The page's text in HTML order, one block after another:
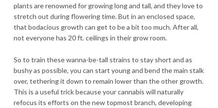
plants are renowned for growing long and tall, and they love to
stretch out during flowering time. But in an enclosed space,
that bodacious growth can get to be a bit too much. After all,
not everyone has 20 ft. ceilings in their grow room.
So to train these wanna-be-tall strains to stay short and as
bushy as possible, you can start young and bend the main stalk
over, tethering it down to remain lower than the other growth.
This is a useful trick because your cannabis will naturally
refocus its efforts on the new topmost branch, developing